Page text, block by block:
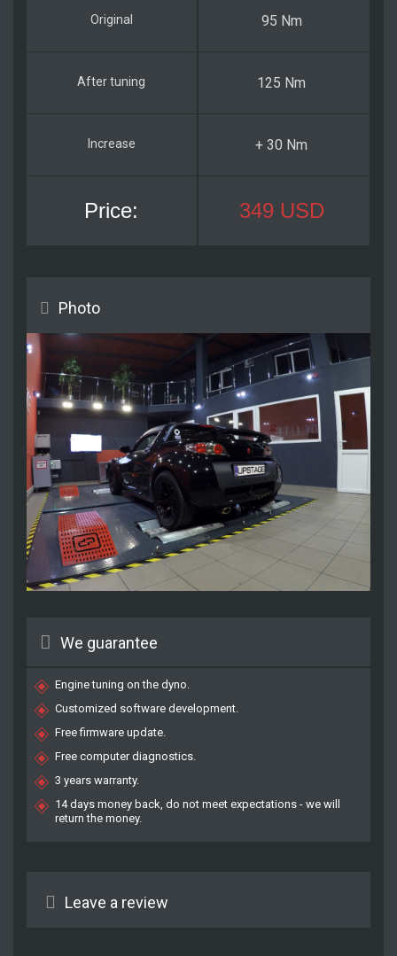
95 Nm
125 Nm
+ 30 Nm
349 USD
Photo
We guarantee
Engine tuning on the dyno.
Customized software development.
Free firmware update.
Free computer diagnostics.
3 years warranty.
14 days money back, do not meet expectations - we will
return the money.